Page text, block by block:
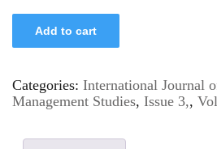
Add to cart
Categories: International Journal
Management Studies, Issue 3,,